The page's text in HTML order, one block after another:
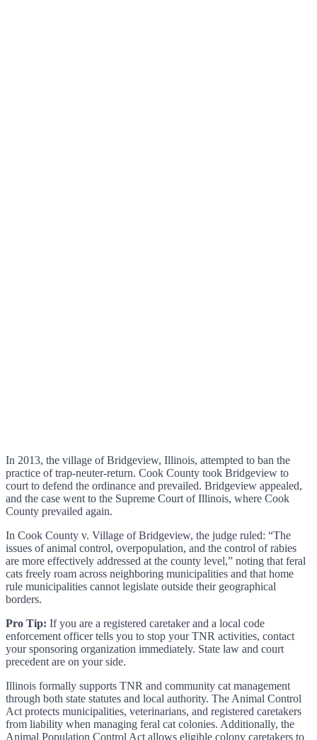
In 2013, the village of Bridgeview, Illinois, attempted to ban the
practice of trap-neuter-return. Cook County took Bridgeview to
court to defend the ordinance and prevailed. Bridgeview appealed,
and the case went to the Supreme Court of Illinois, where Cook
County prevailed again.
In Cook County v. Village of Bridgeview, the judge ruled: “The
issues of animal control, overpopulation, and the control of rabies
are more effectively addressed at the county level,” noting that feral
cats freely roam across neighboring municipalities and that home
rule municipalities cannot legislate outside their geographical
borders.
Pro Tip: If you are a registered caretaker and a local code
enforcement officer tells you to stop your TNR activities, contact
your sponsoring organization immediately. State law and court
precedent are on your side.
Illinois formally supports TNR and community cat management
through both state statutes and local authority. The Animal Control
Act protects municipalities, veterinarians, and registered caretakers
from liability when managing feral cat colonies. Additionally, the
Animal Population Control Act allows eligible colony caretakers to